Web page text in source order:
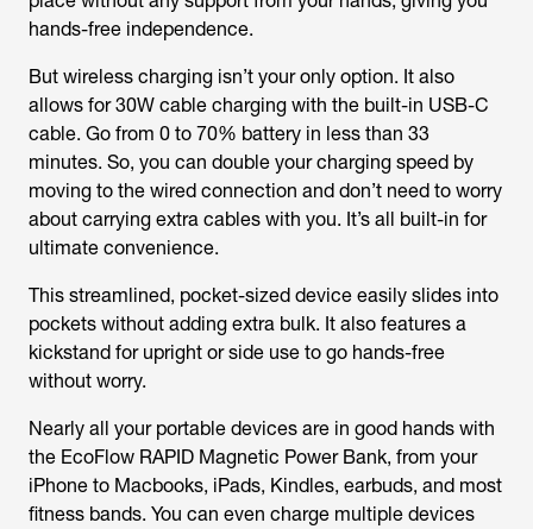
hands-free independence.
But wireless charging isn’t your only option. It also
allows for 30W cable charging with the built-in USB-C
cable. Go from 0 to 70% battery in less than 33
minutes. So, you can double your charging speed by
moving to the wired connection and don’t need to worry
about carrying extra cables with you. It’s all built-in for
ultimate convenience.
This streamlined, pocket-sized device easily slides into
pockets without adding extra bulk. It also features a
kickstand for upright or side use to go hands-free
without worry.
Nearly all your portable devices are in good hands with
the EcoFlow RAPID Magnetic Power Bank, from your
iPhone to Macbooks, iPads, Kindles, earbuds, and most
fitness bands. You can even charge multiple devices